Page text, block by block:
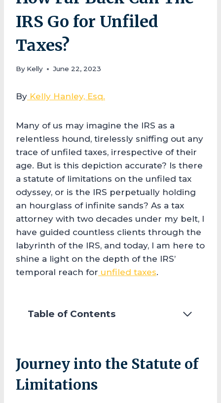
IRS Go for Unfiled
Taxes?
By Kelly June 22, 2023
By Kelly Hanley, Esq.
Many of us may imagine the IRS as a
relentless hound, tirelessly sniffing out any
trace of unfiled taxes, irrespective of their
age. But is this depiction accurate? Is there
a statute of limitations on the unfiled tax
odyssey, or is the IRS perpetually holding
an hourglass of infinite sands? As a tax
attorney with two decades under my belt, I
have guided countless clients through the
labyrinth of the IRS, and today, I am here to
shine a light on the depth of the IRS’
temporal reach for unfiled taxes.
Table of Contents
Journey into the Statute of
Limitations